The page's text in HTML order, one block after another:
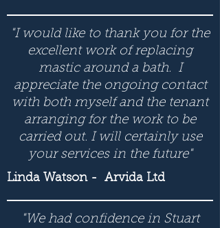
"I would like to thank you for the
excellent work of replacing
mastic around a bath. I
appreciate the ongoing contact
with both myself and the tenant
arranging for the work to be
carried out. I will certainly use
your services in the future"
Linda Watson- Arvida Ltd
"We had confidence in Stuart